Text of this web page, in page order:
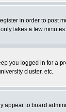
in order to
takes a few
you logged in for a
cluster, etc.
appear to board